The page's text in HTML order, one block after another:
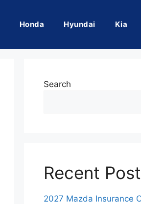
Honda Hyundai Kia
Search
Recent
2027 Mazda Insurance